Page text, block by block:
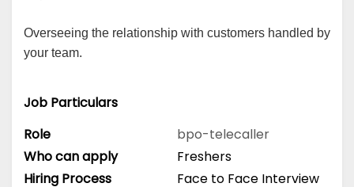
Overseeing the relationship with customers handled by
your team.
Job Particulars
Role
bpo-telecaller
Who can apply
Freshers
Hiring Process
Face to Face Interview